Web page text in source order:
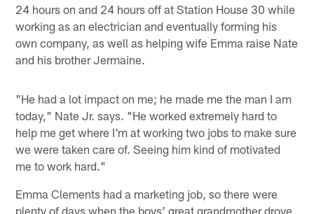
24 hours on and 24 hours off at Station House 30 while
working as an electrician and eventually forming his
own company, as well as helping wife Emma raise Nate
and his brother Jermaine.
"He had a lot impact on me; he made me the man I am
today," Nate Jr. says. "He worked extremely hard to
help me get where I'm at working two jobs to make sure
we were taken care of. Seeing him kind of motivated
me to work hard."
Emma Clements had a marketing job, so there were
plenty of days when the boys' great grandmother drove